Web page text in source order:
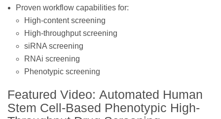
Proven workflow capabilities for:
High-content screening
High-throughput screening
siRNA screening
RNAi screening
Phenotypic screening
Featured Video: Automated Human
Stem Cell-Based Phenotypic High-